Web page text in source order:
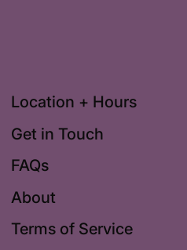
Location + Hours
Get in Touch
FAQs
About
Terms of Service